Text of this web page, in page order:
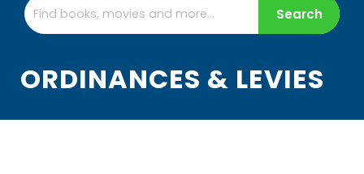
ORDINANCES & LEVIES